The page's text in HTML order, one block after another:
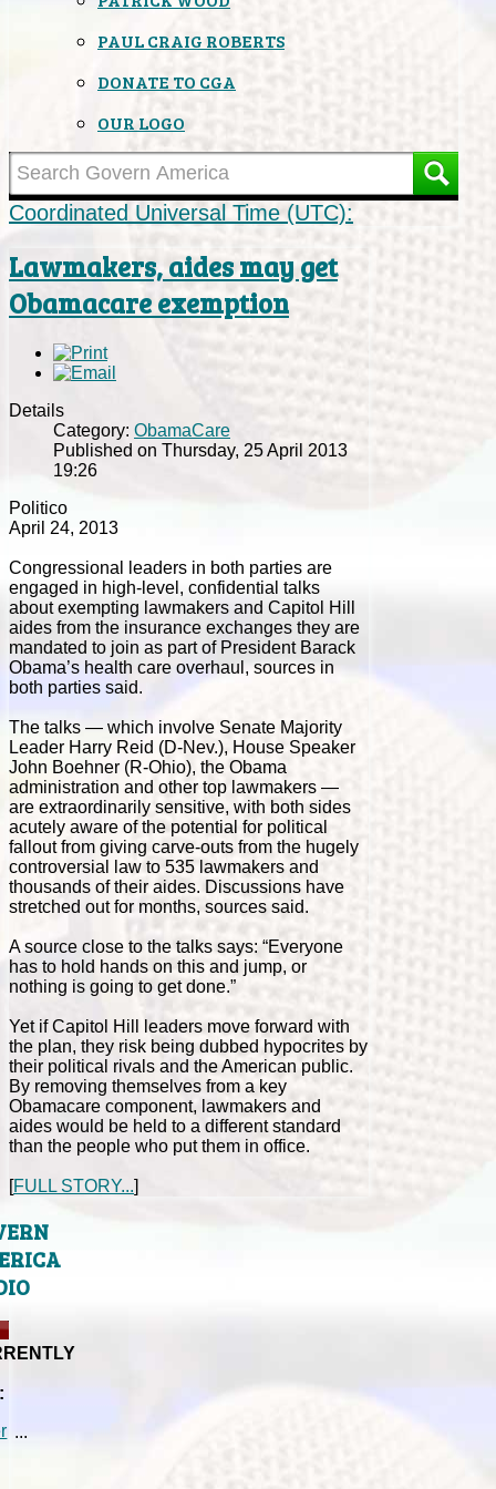
PAUL CRAIG ROBERTS
DONATE TO CGA
OUR LOGO
Coordinated Universal Time (UTC):
Lawmakers, aides may get
Obamacare exemption
Details
Category: ObamaCare
Published on Thursday, 25 April 2013
19:26
Politico
April 24, 2013
Congressional leaders in both parties are
engaged in high-level, confidential talks
about exempting lawmakers and Capitol Hill
aides from the insurance exchanges they are
mandated to join as part of President Barack
Obama’s health care overhaul, sources in
both parties said.
The talks — which involve Senate Majority
Leader Harry Reid (D-Nev.), House Speaker
John Boehner (R-Ohio), the Obama
administration and other top lawmakers —
are extraordinarily sensitive, with both sides
acutely aware of the potential for political
fallout from giving carve-outs from the hugely
controversial law to 535 lawmakers and
thousands of their aides. Discussions have
stretched out for months, sources said.
A source close to the talks says: “Everyone
has to hold hands on this and jump, or
nothing is going to get done.”
Yet if Capitol Hill leaders move forward with
the plan, they risk being dubbed hypocrites by
their political rivals and the American public.
By removing themselves from a key
Obamacare component, lawmakers and
aides would be held to a different standard
than the people who put them in office.
[FULL STORY...]
...